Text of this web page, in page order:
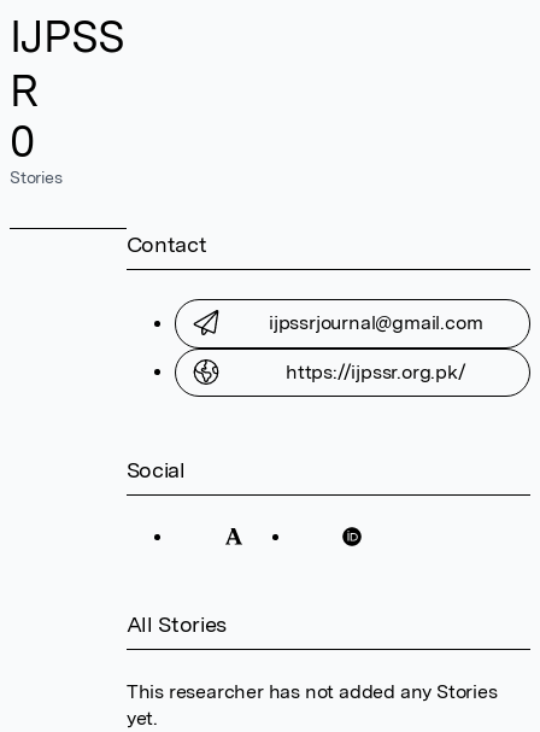
IJPSS
R
0
Stories
Contact
ijpssrjournal@gmail.com
https://ijpssr.org.pk/
Social
All Stories
This researcher has not added any Stories
yet.